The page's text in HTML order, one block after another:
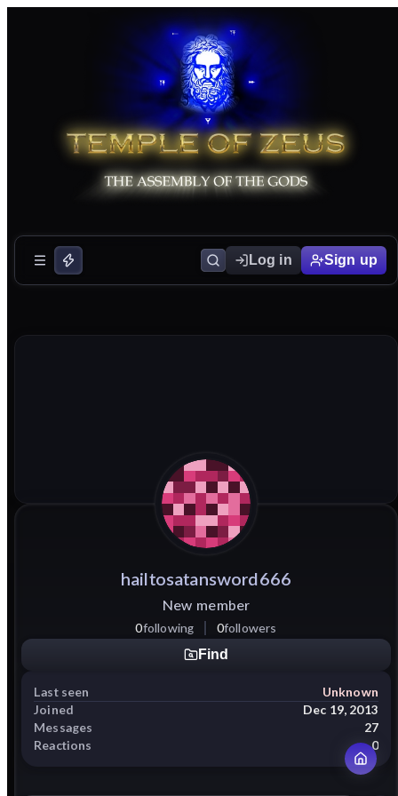
Log in Sign up
hailtosatansword666
New member
0following 0followers
Find
Last seen
Unknown
Joined
Dec 19, 2013
Messages
27
Reactions
0